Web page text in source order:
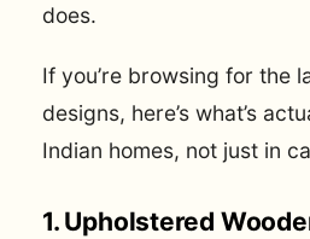
does.
If you’re browsing for the
designs, here’s what’s
Indian homes, not just in
1. Upholstered